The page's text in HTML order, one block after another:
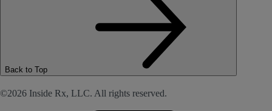
Back to Top
©2026 Inside Rx, LLC. All rights reserved.